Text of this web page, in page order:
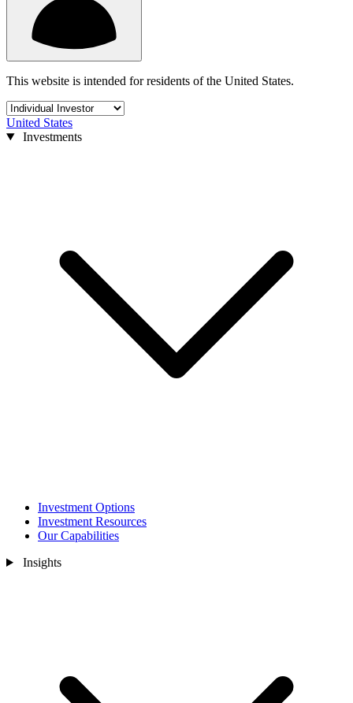
This website is intended for residents of the United States.
United States
Investments
Investment Options
Investment Resources
Our Capabilities
Insights